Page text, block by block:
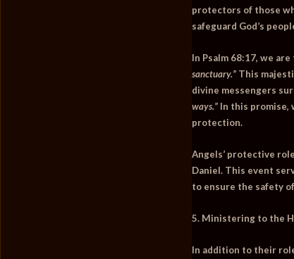
protectors of those
safeguard God’s
In Psalm 68:17, we are
sanctuary.” This
divine messengers
ways.” In this promise,
protection.
Angels’ protective
Daniel. This event
to ensure the safety
5. Ministering to the
In addition to their